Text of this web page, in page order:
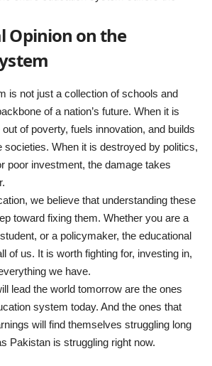
Opinion on the
is not just a collection of schools and
of a nation’s future. When it is
of poverty, fuels innovation, and builds
societies. When it is destroyed by politics,
poor investment, the damage takes
we believe that understanding these
toward fixing them. Whether you are a
or a policymaker, the educational
of us. It is worth fighting for, investing in,
we have.
lead the world tomorrow are the ones
system today. And the ones that
will find themselves struggling long
Pakistan is struggling right now.